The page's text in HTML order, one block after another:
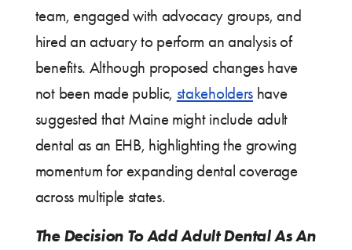
team, engaged with advocacy groups, and
hired an actuary to perform an analysis of
benefits. Although proposed changes have
not been made public, stakeholdershave
suggested that Maine might include adult
dental as an EHB, highlighting the growing
momentum for expanding dental coverage
across multiple states.
The Decision To Add Adult Dental As An